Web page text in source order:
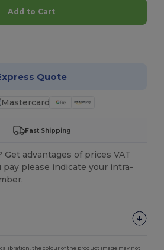
Add to Cart
Quote
Fast Shipping
Get advantages of prices VAT
pay please indicate your intra-
the colour of the product image may not